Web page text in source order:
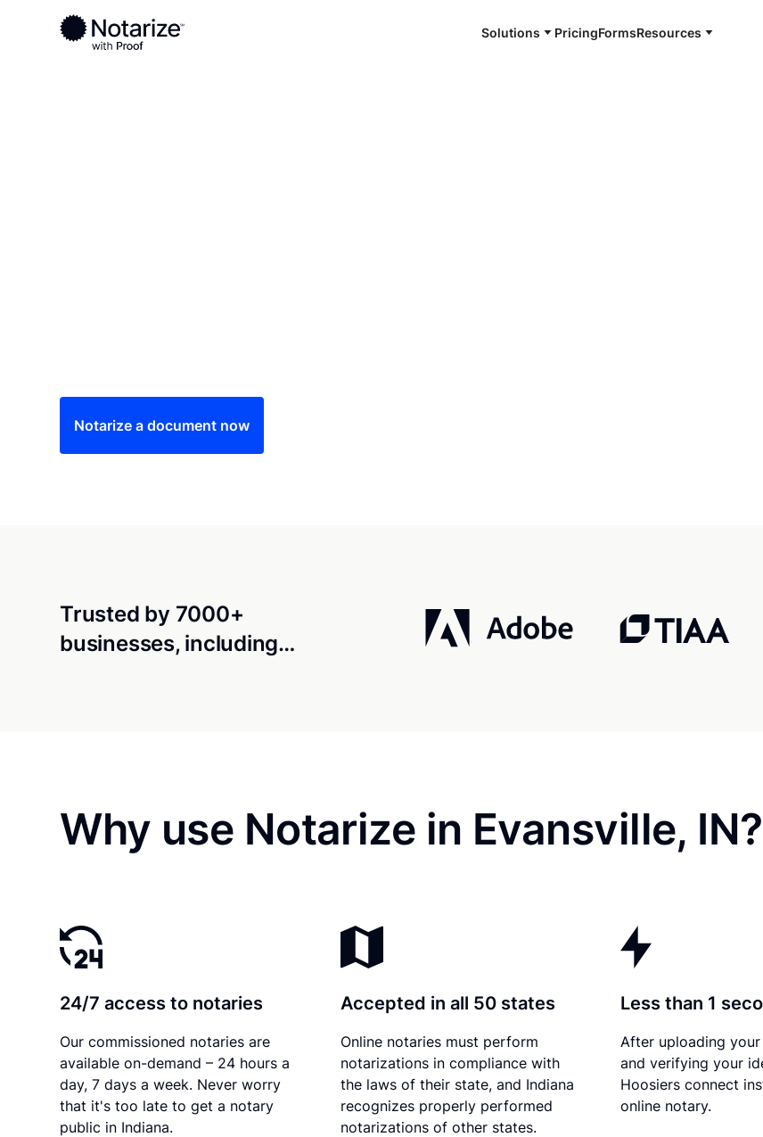
Solutions PricingFormsResources
Ready to complete your documents?
Notaries on the Notarize Network are always online and available 24/7
Notarize a document now
Trusted by 7000+
businesses, including…
Why use Notarize in Evansville, IN?
24/7 access to notaries
Our commissioned notaries are
available on-demand – 24 hours a
day, 7 days a week. Never worry
that it's too late to get a notary
public in Indiana.
Accepted in all 50 states
Online notaries must perform
notarizations in compliance with
the laws of their state, and Indiana
recognizes properly performed
notarizations of other states.
Less than 1
After uploading
and verifying your
Hoosiers connect
online notary.